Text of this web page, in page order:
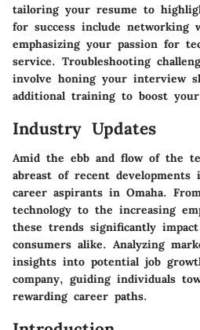
tailoring your resume to
for success include networking
emphasizing your passion for
service. Troubleshooting
involve honing your interview
additional training to boost your
Industry Updates
Amid the ebb and flow of the
abreast of recent
career aspirants in Omaha.
technology to the increasing
these trends significantly impact
consumers alike. Analyzing
insights into potential job
company, guiding individuals
rewarding career paths.